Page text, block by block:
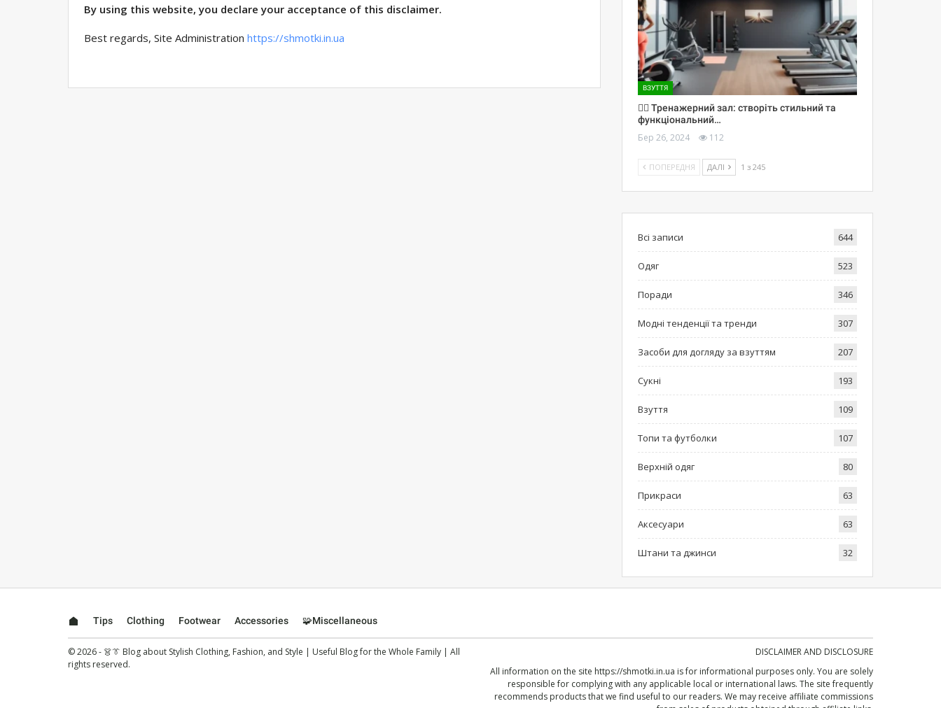
By using this website, you declare your acceptance of this disclaimer.
Best regards, Site Administration https://shmotki.in.ua
ВЗУТТЯ
🏋️‍♀️ Тренажерний зал: створіть стильний та
функціональний…
Бер 26, 2024 112
ПОПЕРЕДНЯ ДАЛІ 1 з 245
Всі записи 644
Одяг 523
Поради 346
Модні тенденції та тренди 307
Засоби для догляду за взуттям 207
Сукні 193
Взуття 109
Топи та футболки 107
Верхній одяг 80
Прикраси 63
Аксесуари 63
Штани та джинси 32
Tips Clothing Footwear Accessories 🧩Miscellaneous
© 2026 - 👗👔 Blog about Stylish Clothing, Fashion, and Style | Useful Blog for the Whole Family | All
rights reserved.
DISCLAIMER AND DISCLOSURE
All information on the site https://shmotki.in.ua is for informational purposes only. You are solely
responsible for complying with any applicable local or international laws. The site frequently
recommends products that we find useful to our readers. We may receive affiliate commissions